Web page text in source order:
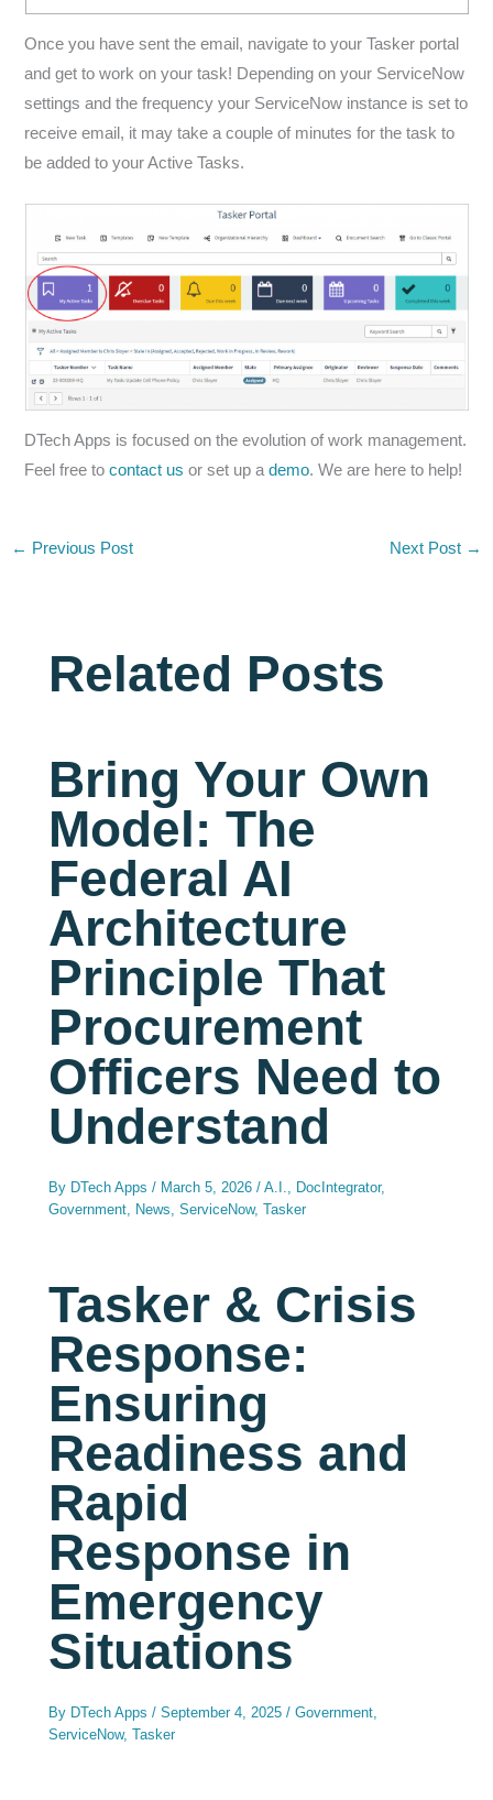
Once you have sent the email, navigate to your Tasker portal
and get to work on your task! Depending on your ServiceNow
settings and the frequency your ServiceNow instance is set to
receive email, it may take a couple of minutes for the task to
be added to your Active Tasks.
DTech Apps is focused on the evolution of work management.
Feel free tocontact us or set up ademo. We are here to help!
← Previous Post Next Post →
Related Posts
Bring Your Own
Model: The
Federal AI
Architecture
Principle That
Procurement
Officers Need to
Understand
By DTech Apps/ March 5, 2026/A.I. DocIntegrator,
Government News ,ServiceNow,Tasker
Tasker & Crisis
Response:
Ensuring
Readiness and
Rapid
Response in
Emergency
Situations
By DTech Apps/September 4, 2025/Government
ServiceNow,Tasker